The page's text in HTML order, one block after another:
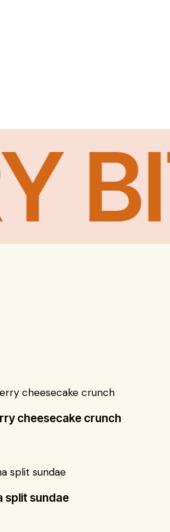
cheesecake crunch
split sundae